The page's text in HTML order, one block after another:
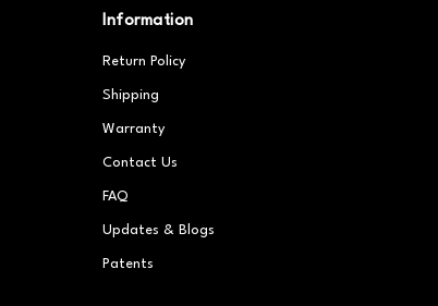
Information
Return Policy
Shipping
Warranty
Contact Us
FAQ
Updates & Blogs
Patents